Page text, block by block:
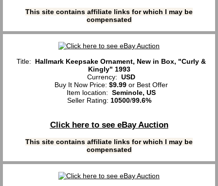
This site contains affiliate links for which I may be
compensated
Title: Hallmark Keepsake Ornament, New in Box, "Curly &
Kingly" 1993
Currency: USD
Buy It Now Price: $9.99or Best Offer
Item location: Seminole, US
Seller Rating: 10500/99.6%
Click here to see eBay Auction
This site contains affiliate links for which I may be
compensated